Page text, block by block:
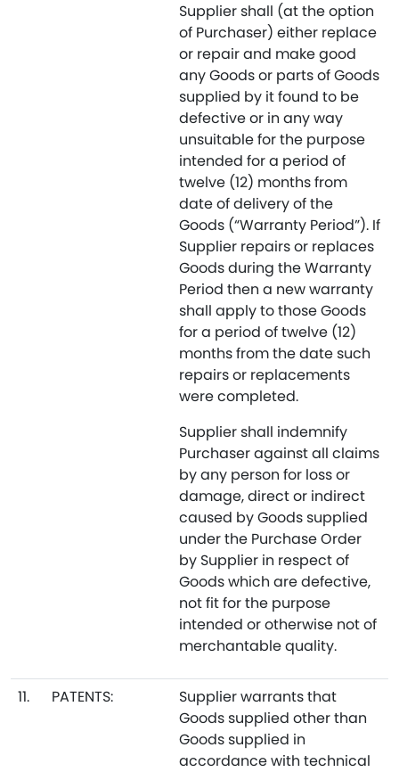
Supplier shall (at the option
of Purchaser) either replace
or repair and make good
any Goods or parts of Goods
supplied by it found to be
defective or in any way
unsuitable for the purpose
intended for a period of
twelve (12) months from
date of delivery of the
Goods (“Warranty Period”). If
Supplier repairs or replaces
Goods during the Warranty
Period then a new warranty
shall apply to those Goods
for a period of twelve (12)
months from the date such
repairs or replacements
were completed.
Supplier shall indemnify
Purchaser against all claims
by any person for loss or
damage, direct or indirect
caused by Goods supplied
under the Purchase Order
by Supplier in respect of
Goods which are defective,
not fit for the purpose
intended or otherwise not of
merchantable quality.
11. PATENTS:
Supplier warrants that
Goods supplied other than
Goods supplied in
accordance with technical